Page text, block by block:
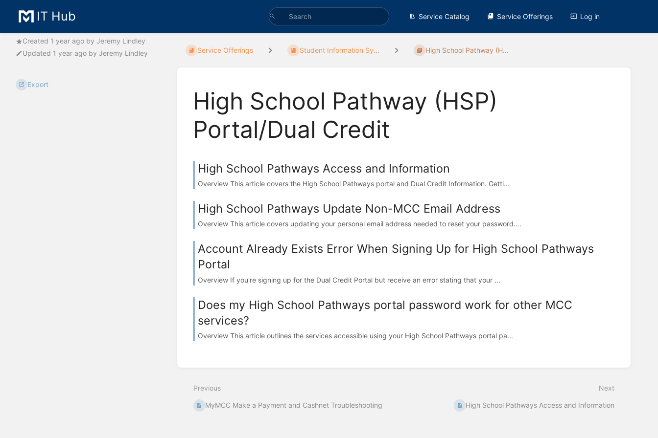
IT Hub Service Catalog Service Offerings Log in
Created 1 year ago by Jeremy Lindley
Updated 1 year ago by Jeremy Lindley
Export
Service Offerings Student Information Sy... High School Pathway (H...
High School Pathway (HSP)
Portal/Dual Credit
High School Pathways Access and Information
Overview This article covers the High School Pathways portal and Dual Credit Information. Getti...
High School Pathways Update Non-MCC Email Address
Overview This article covers updating your personal email address needed to reset your password....
Account Already Exists Error When Signing Up for High School Pathways
Portal
Overview If you're signing up for the Dual Credit Portal but receive an error stating that your ...
Does my High School Pathways portal password work for other MCC
services?
Overview This article outlines the services accessible using your High School Pathways portal pa...
Previous
MyMCC Make a Payment and Cashnet Troubleshooting
Next
High School Pathways Access and Information